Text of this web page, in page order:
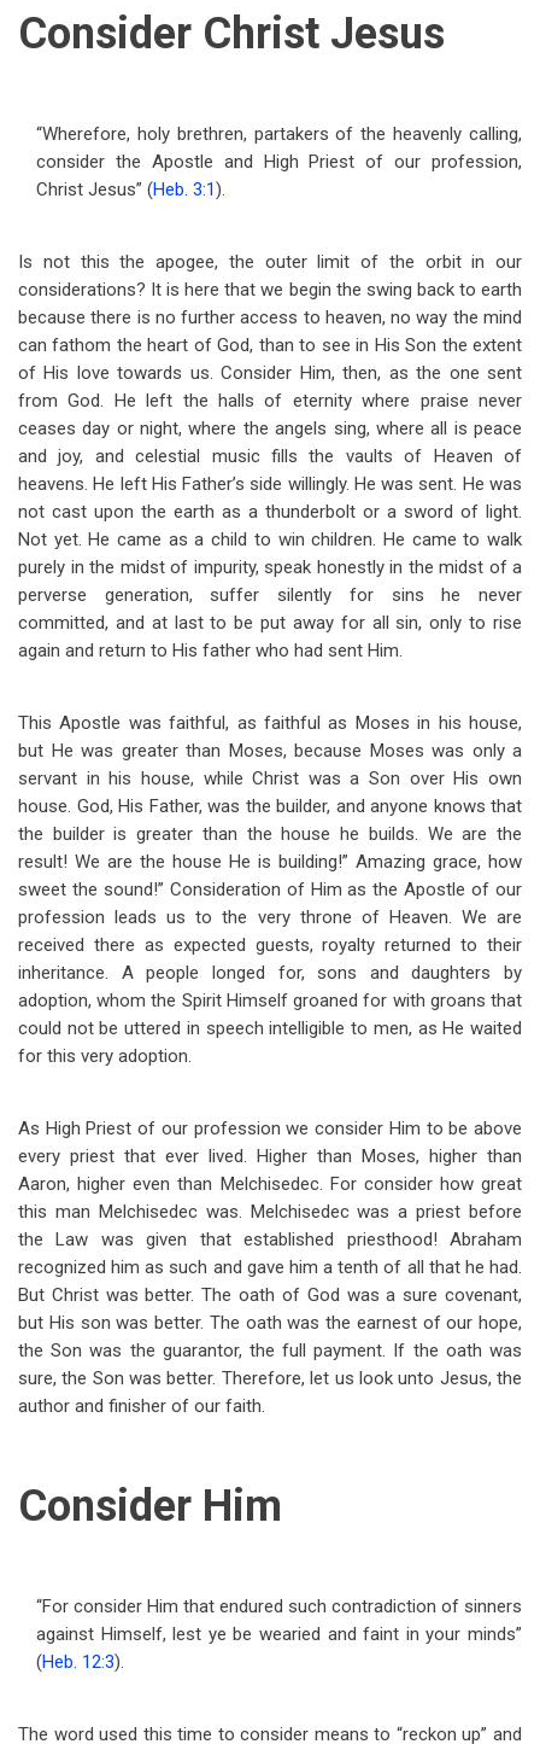
Consider Christ Jesus
“Wherefore, holy brethren, partakers of the heavenly calling,
consider the Apostle and High Priest of our profession,
Christ Jesus” (Heb. 3:1).
Is not this the apogee, the outer limit of the orbit in our
considerations? It is here that we begin the swing back to earth
because there is no further access to heaven, no way the mind
can fathom the heart of God, than to see in His Son the extent
of His love towards us. Consider Him, then, as the one sent
from God. He left the halls of eternity where praise never
ceases day or night, where the angels sing, where all is peace
and joy, and celestial music fills the vaults of Heaven of
heavens. He left His Father’s side willingly. He was sent. He was
not cast upon the earth as a thunderbolt or a sword of light.
Not yet. He came as a child to win children. He came to walk
purely in the midst of impurity, speak honestly in the midst of a
perverse generation, suffer silently for sins he never
committed, and at last to be put away for all sin, only to rise
again and return to His father who had sent Him.
This Apostle was faithful, as faithful as Moses in his house,
but He was greater than Moses, because Moses was only a
servant in his house, while Christ was a Son over His own
house. God, His Father, was the builder, and anyone knows that
the builder is greater than the house he builds. We are the
result! We are the house He is building!” Amazing grace, how
sweet the sound!” Consideration of Him as the Apostle of our
profession leads us to the very throne of Heaven. We are
received there as expected guests, royalty returned to their
inheritance. A people longed for, sons and daughters by
adoption, whom the Spirit Himself groaned for with groans that
could not be uttered in speech intelligible to men, as He waited
for this very adoption.
As High Priest of our profession we consider Him to be above
every priest that ever lived. Higher than Moses, higher than
Aaron, higher even than Melchisedec. For consider how great
this man Melchisedec was. Melchisedec was a priest before
the Law was given that established priesthood! Abraham
recognized him as such and gave him a tenth of all that he had.
But Christ was better. The oath of God was a sure covenant,
but His son was better. The oath was the earnest of our hope,
the Son was the guarantor, the full payment. If the oath was
sure, the Son was better. Therefore, let us look unto Jesus, the
author and finisher of our faith.
Consider Him
“For consider Him that endured such contradiction of sinners
against Himself, lest ye be wearied and faint in your minds”
(Heb. 12:3).
The word used this time to consider means to “reckon up” and